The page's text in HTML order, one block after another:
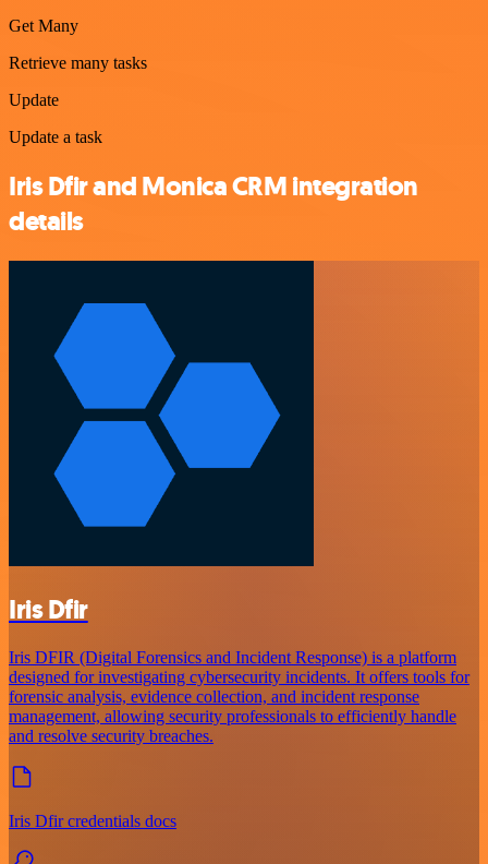
Get Many
Retrieve many tasks
Update
Update a task
Iris Dfir and Monica CRM integration
details
Iris Dfir
Iris DFIR (Digital Forensics and Incident Response) is a platform
designed for investigating cybersecurity incidents. It offers tools for
forensic analysis, evidence collection, and incident response
management, allowing security professionals to efficiently handle
and resolve security breaches.
Iris Dfir credentials docs